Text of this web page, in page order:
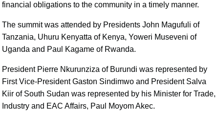
financial obligations to the community in a timely manner.
The summit was attended by Presidents John Magufuli of
Tanzania, Uhuru Kenyatta of Kenya, Yoweri Museveni of
Uganda and Paul Kagame of Rwanda.
President Pierre Nkurunziza of Burundi was represented by
First Vice-President Gaston Sindimwo and President Salva
Kiir of South Sudan was represented by his Minister for Trade,
Industry and EAC Affairs, Paul Moyom Akec.